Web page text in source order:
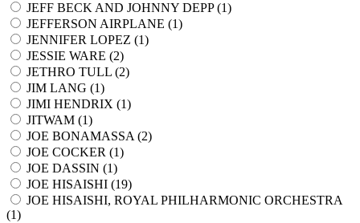
JEFF BECK AND JOHNNY DEPP (1)
JEFFERSON AIRPLANE (1)
JENNIFER LOPEZ (1)
JESSIE WARE (2)
JETHRO TULL (2)
JIM LANG (1)
JIMI HENDRIX (1)
JITWAM (1)
JOE BONAMASSA (2)
JOE COCKER (1)
JOE DASSIN (1)
JOE HISAISHI (19)
JOE HISAISHI, ROYAL PHILHARMONIC ORCHESTRA
(1)